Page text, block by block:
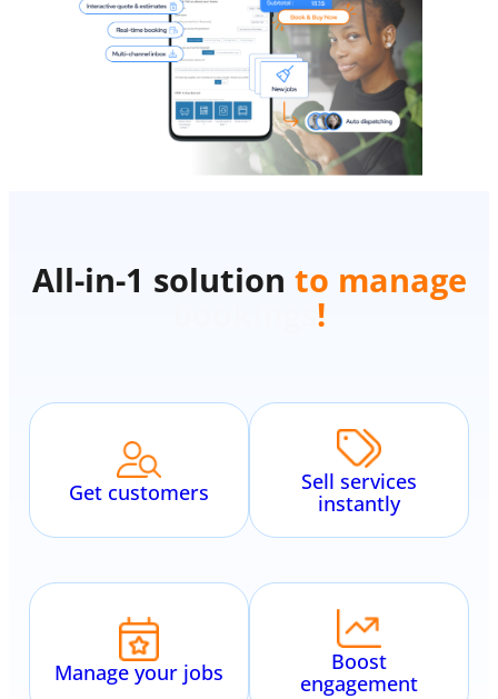
All-in-1 solution to manage
scheduling
Get customers
Sell services
instantly
Manage your jobs
Boost
engagement